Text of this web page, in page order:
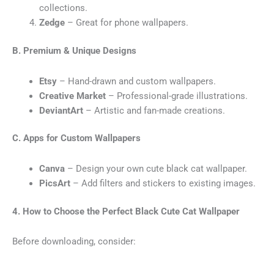
collections.
Zedge– Great for phone wallpapers.
B. Premium & Unique Designs
Etsy– Hand-drawn and custom wallpapers.
Creative Market– Professional-grade illustrations.
DeviantArt– Artistic and fan-made creations.
C. Apps for Custom Wallpapers
Canva– Design your own cute black cat wallpaper.
PicsArt– Add filters and stickers to existing images.
4. How to Choose the Perfect Black Cute Cat Wallpaper
Before downloading, consider: